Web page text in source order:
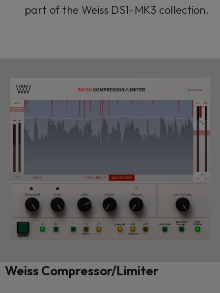
part of the Weiss DS1-MK3 collection.
Weiss Compressor/Limiter